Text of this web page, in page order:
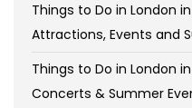
Things to Do in London
Attractions, Events and
Things to Do in London
Concerts & Summer